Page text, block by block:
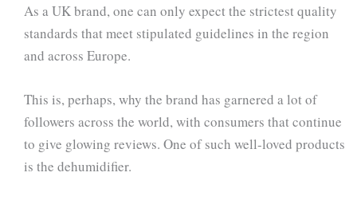
As a UK brand, one can only expect the strictest quality
standards that meet stipulated guidelines in the region
and across Europe.
This is, perhaps, why the brand has garnered a lot of
followers across the world, with consumers that continue
to give glowing reviews. One of such well-loved products
is the dehumidifier.